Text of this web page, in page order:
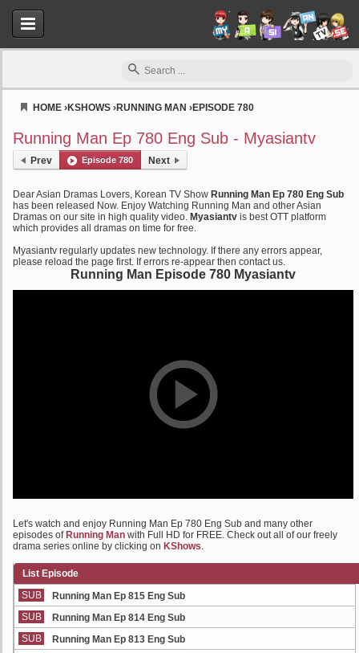
HOME ›KSHOWS ›RUNNING MAN ›EPISODE 780
Running Man Ep 780 Eng Sub - Myasiantv
Prev Episode 780 Next
Dear Asian Dramas Lovers, Korean TV Show Running Man Ep 780 Eng Sub
has been released Now. Enjoy Watching Running Man and other Asian
Dramas on our site in high quality video. Myasiantv is best OTT platform
which provides all dramas on time for free.
Myasiantv regularly updates new technology. If there any errors appear,
please reload the page first. If errors re-appear then contact us.
Running Man Episode 780 Myasiantv
Let's watch and enjoy Running Man Ep 780 Eng Sub and many other
episodes of Running Man with Full HD for FREE. Check out all of our freely
drama series online by clicking on KShows.
List Episode
SUB
Running Man Ep 815 Eng Sub
SUB
Running Man Ep 814 Eng Sub
SUB
Running Man Ep 813 Eng Sub